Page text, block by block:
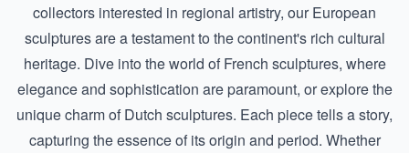
collectors interested in regional artistry, our European
sculptures are a testament to the continent's rich cultural
heritage. Dive into the world ofFrench sculptures, where
elegance and sophistication are paramount, or explore the
unique charm ofDutch sculptures. Each piece tells a story,
capturing the essence of its origin and period. Whether